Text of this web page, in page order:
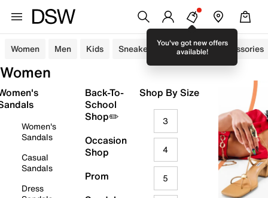
You've got new offers
available!
Women Men Kids Sneakers Sandals Accessories
Women
Women's
Sandals
Casual
Sandals
Dress
Back-To-
School
Shop✏️
Occasion
Shop
Prom
Shop By Size
3
4
5